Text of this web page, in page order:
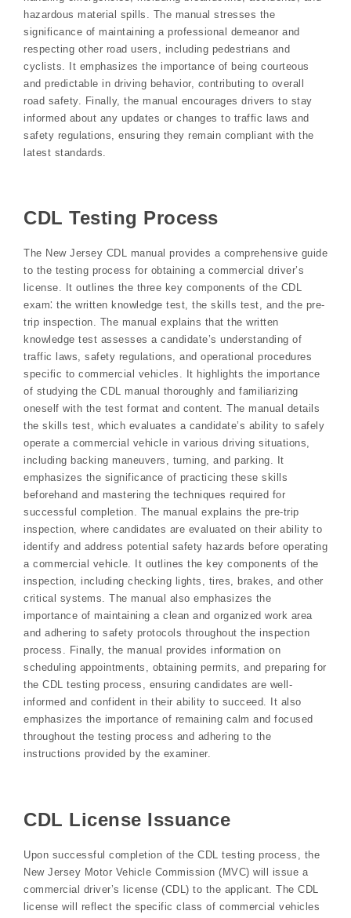
hazardous material spills. The manual stresses the
significance of maintaining a professional demeanor and
respecting other road users, including pedestrians and
cyclists. It emphasizes the importance of being courteous
and predictable in driving behavior, contributing to overall
road safety. Finally, the manual encourages drivers to stay
informed about any updates or changes to traffic laws and
safety regulations, ensuring they remain compliant with the
latest standards.
CDL Testing Process
The New Jersey CDL manual provides a comprehensive guide
to the testing process for obtaining a commercial driver’s
license. It outlines the three key components of the CDL
exam⁚ the written knowledge test, the skills test, and the pre-
trip inspection. The manual explains that the written
knowledge test assesses a candidate’s understanding of
traffic laws, safety regulations, and operational procedures
specific to commercial vehicles. It highlights the importance
of studying the CDL manual thoroughly and familiarizing
oneself with the test format and content. The manual details
the skills test, which evaluates a candidate’s ability to safely
operate a commercial vehicle in various driving situations,
including backing maneuvers, turning, and parking. It
emphasizes the significance of practicing these skills
beforehand and mastering the techniques required for
successful completion. The manual explains the pre-trip
inspection, where candidates are evaluated on their ability to
identify and address potential safety hazards before operating
a commercial vehicle. It outlines the key components of the
inspection, including checking lights, tires, brakes, and other
critical systems. The manual also emphasizes the
importance of maintaining a clean and organized work area
and adhering to safety protocols throughout the inspection
process. Finally, the manual provides information on
scheduling appointments, obtaining permits, and preparing for
the CDL testing process, ensuring candidates are well-
informed and confident in their ability to succeed. It also
emphasizes the importance of remaining calm and focused
throughout the testing process and adhering to the
instructions provided by the examiner.
CDL License Issuance
Upon successful completion of the CDL testing process, the
New Jersey Motor Vehicle Commission (MVC) will issue a
commercial driver’s license (CDL) to the applicant. The CDL
license will reflect the specific class of commercial vehicles